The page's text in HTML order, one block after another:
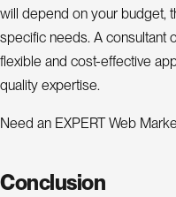
will depend on your budget,
specific needs. A consultant
flexible and cost-effective
quality expertise.
Need an EXPERT Web
Conclusion